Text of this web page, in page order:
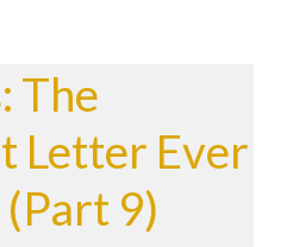
The
Letter Ever
9)